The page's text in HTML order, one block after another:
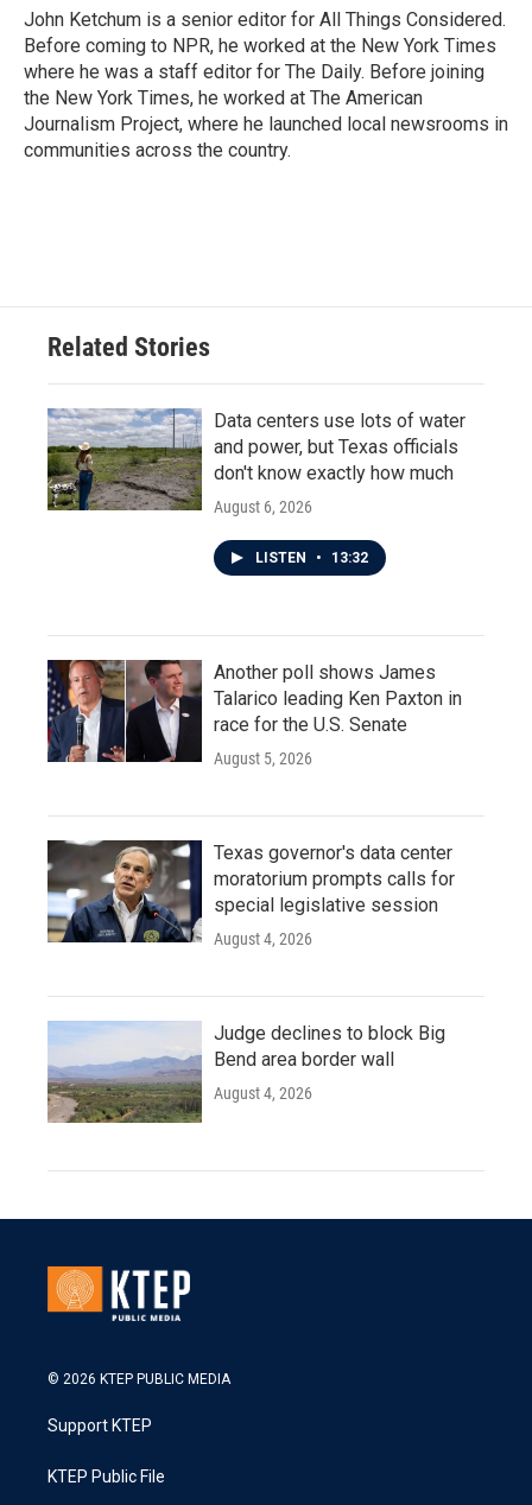
John Ketchum is a senior editor for All Things Considered.
Before coming to NPR, he worked at the New York Times
where he was a staff editor for The Daily. Before joining
the New York Times, he worked at The American
Journalism Project, where he launched local newsrooms in
communities across the country.
Related Stories
Data centers use lots of water
and power, but Texas officials
don't know exactly how much
August 6, 2026
LISTEN • 13:32
Another poll shows James
Talarico leading Ken Paxton in
race for the U.S. Senate
August 5, 2026
Texas governor's data center
moratorium prompts calls for
special legislative session
August 4, 2026
Judge declines to block Big
Bend area border wall
August 4, 2026
© 2026 KTEP PUBLIC MEDIA
Support KTEP
KTEP Public File